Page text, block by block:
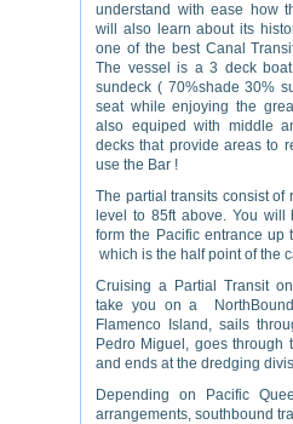
understand with ease how
will also learn about its
one of the best Canal
The vessel is a 3 deck
sundeck ( 70%shade 30%
seat while enjoying the
also equiped with middle
decks that provide areas to
use the Bar !
The partial transits consist of
level to 85ft above. You will
form the Pacific entrance up
which is the half point of the
Cruising a Partial Transit
take you on a
Flamenco Island, sails
Pedro Miguel, goes through
and ends at the dredging
Depending on Pacific
arrangements, southbound